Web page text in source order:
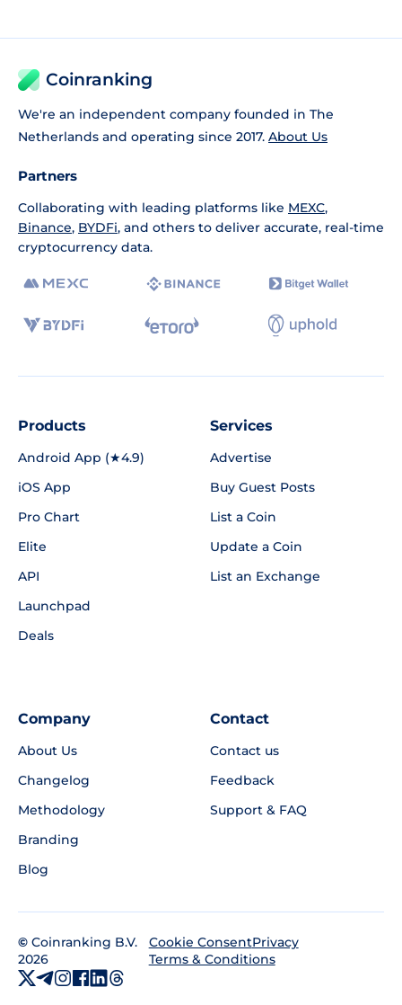
Coinranking
We're an independent company founded in The
Netherlands and operating since 2017. About Us
Partners
Collaborating with leading platforms like MEXC,
Binance, BYDFi, and others to deliver accurate, real-time
cryptocurrency data.
Products
Android App (★4.9)
iOS App
Pro Chart
Elite
API
Launchpad
Deals
Services
Advertise
Buy Guest Posts
List a Coin
Update a Coin
List an Exchange
Company
About Us
Changelog
Methodology
Branding
Blog
Contact
Contact us
Feedback
Support & FAQ
© Coinranking B.V.
2026
Cookie ConsentPrivacy
Terms & Conditions